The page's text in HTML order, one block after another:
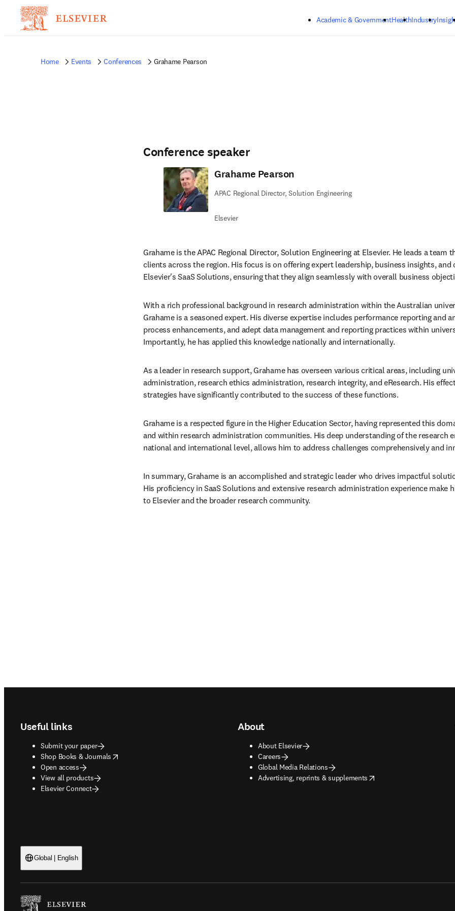
Academic & GovernmentHealthIndustry
Home Events Conferences Grahame Pearson
Conference speaker
Grahame Pearson
APAC Regional Director, Solution Engineering
Elsevier
Grahame is the APAC Regional Director, Solution Engineering at Elsevier. He leads a team
clients across the region. His focus is on offering expert leadership, business insights, and
Elsevier's SaaS Solutions, ensuring that they align seamlessly with overall business
With a rich professional background in research administration within the Australian
Grahame is a seasoned expert. His diverse expertise includes performance reporting and
process enhancements, and adept data management and reporting practices within
Importantly, he has applied this knowledge nationally and internationally.
As a leader in research support, Grahame has overseen various critical areas, including
administration, research ethics administration, research integrity, and eResearch. His
strategies have significantly contributed to the success of these functions.
Grahame is a respected figure in the Higher Education Sector, having represented this
and within research administration communities. His deep understanding of the research
national and international level, allows him to address challenges comprehensively and
In summary, Grahame is an accomplished and strategic leader who drives impactful
His proficiency in SaaS Solutions and extensive research administration experience make
to Elsevier and the broader research community.
Useful links
Submit your paper
Shop Books & Journals
opens in new tab/window
Open access
View all products
Elsevier Connect
About
About Elsevier
Careers
Global Media Relations
Advertising, reprints & supplements
opens in new tab/window
Global | English